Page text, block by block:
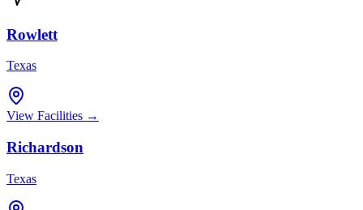
Rowlett
Texas
View Facilities →
Richardson
Texas